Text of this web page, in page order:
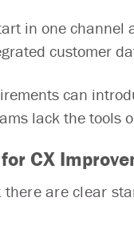
in one
customer
can
lack the tools
CX
there are clear